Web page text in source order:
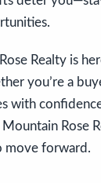
Realty is
you’re a
with
Rose
move forward.